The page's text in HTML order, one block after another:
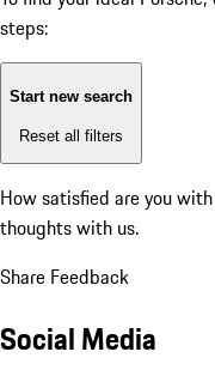
steps:
Start new search
Reset all filters
How satisfied are you
thoughts with us.
Share Feedback
Social Media